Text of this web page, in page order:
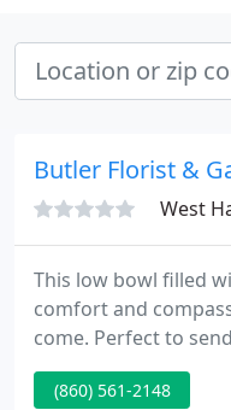
Butler Florist &
West
This low bowl filled
comfort and
come. Perfect to
the best and
Butler Florist &
(860) 561-2148